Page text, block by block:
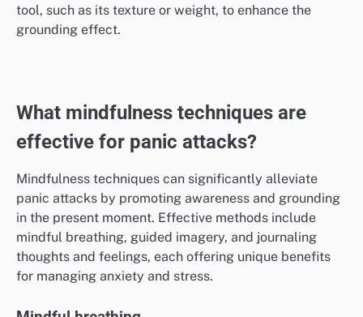
Items like stress balls, fidget spinners, or textured
objects can engage your hands and redirect nervous
comfortable and satisfying to use. Keep it within
reach, so you can easily access it during stressful
moments. Remember to focus on the sensations of the
tool, such as its texture or weight, to enhance the
grounding effect.